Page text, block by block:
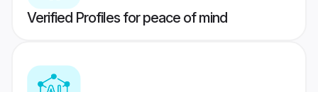
Verified Profiles for peace of mind